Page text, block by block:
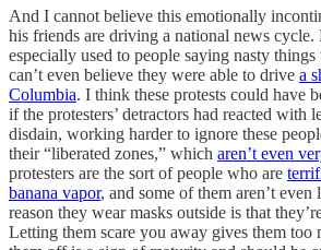
And I cannot believe this emotionally
his friends are driving a national news cycle.
especially used to people saying nasty
can’t even believe they were able to drive a
Columbia. I think these protests could have
if the protesters’ detractors had reacted with
disdain, working harder to ignore these
their “liberated zones,” which aren’t even
protesters are the sort of people who are
banana vapor, and some of them aren’t
reason they wear masks outside is that
Letting them scare you away gives them too